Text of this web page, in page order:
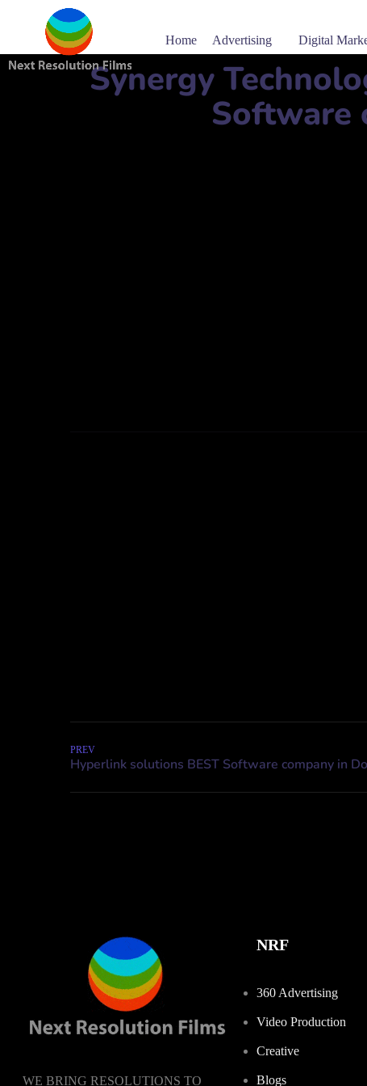
Home Advertising Digital
Synergy
Software
PREV
WE BRING RESOLUTIONS TO
NRF
360 Advertising
Video Production
Creative
Blogs